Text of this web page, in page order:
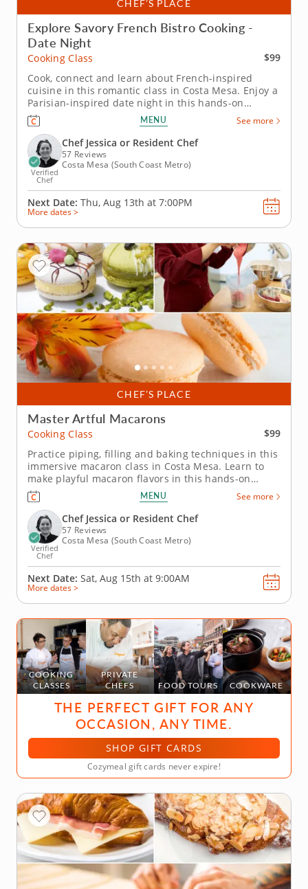
CHEF’S PLACE
Explore Savory French Bistro Cooking -
Date Night
Cooking Class
$99
Cook, connect and learn about French-inspired
cuisine in this romantic class in Costa Mesa. Enjoy a
Parisian-inspired date night in this hands-on
cooking class in Costa Mesa. You’ll pan sear chicken
paillard and serve it with a lemon caper sauce, then
prepare pommes Lyonnaise and a French bistro
salad with Dijon...
MENU See more
Verified
Chef
Chef Jessica or Resident Chef
57 Reviews
Costa Mesa (South Coast Metro)
Next Date: Thu, Aug 13th at 7:00PM
More dates >
CHEF’S PLACE
Master Artful Macarons
Cooking Class
$99
Practice piping, filling and baking techniques in this
immersive macaron class in Costa Mesa. Learn to
make playful macaron flavors in this hands-on
cooking class in Costa Mesa. You’ll prepare mango
coconut macarons and sundae-inspired macarons
while practicing the key steps behind this delicate
French dessert. Chef...
MENU See more
Verified
Chef
Chef Jessica or Resident Chef
57 Reviews
Costa Mesa (South Coast Metro)
Next Date: Sat, Aug 15th at 9:00AM
More dates >
COOKING
CLASSES
PRIVATE
CHEFS
FOOD TOURS COOKWARE
THE PERFECT GIFT FOR ANY
OCCASION, ANY TIME.
SHOP GIFT CARDS
Cozymeal gift cards never expire!